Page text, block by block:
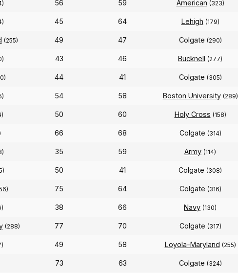
56 59 American (323)
45 64 Lehigh (179)
(255) 49 47 Colgate (290)
43 46 Bucknell (277)
44 41 Colgate (305)
54 58 Boston University (289)
50 60 Holy Cross (158)
66 68 Colgate (314)
35 59 Army (114)
50 41 Colgate (308)
75 64 Colgate (316)
38 66 Navy (130)
(288) 77 70 Colgate (317)
49 58 Loyola-Maryland (255)
73 63 Colgate (324)